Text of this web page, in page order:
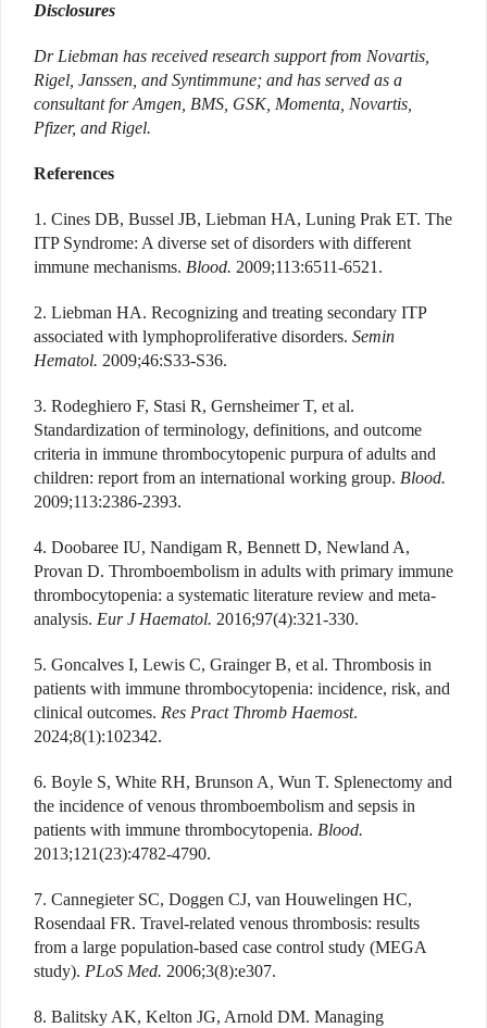
Disclosures
Dr Liebman has received research support from Novartis,
Rigel, Janssen, and Syntimmune; and has served as a
consultant for Amgen, BMS, GSK, Momenta, Novartis,
Pfizer, and Rigel.
References
1. Cines DB, Bussel JB, Liebman HA, Luning Prak ET. The
ITP Syndrome: A diverse set of disorders with different
immune mechanisms. Blood. 2009;113:6511-6521.
2. Liebman HA. Recognizing and treating secondary ITP
associated with lymphoproliferative disorders. Semin
Hematol. 2009;46:S33-S36.
3. Rodeghiero F, Stasi R, Gernsheimer T, et al.
Standardization of terminology, definitions, and outcome
criteria in immune thrombocytopenic purpura of adults and
children: report from an international working group. Blood.
2009;113:2386-2393.
4. Doobaree IU, Nandigam R, Bennett D, Newland A,
Provan D. Thromboembolism in adults with primary immune
thrombocytopenia: a systematic literature review and meta-
analysis. Eur J Haematol. 2016;97(4):321-330.
5. Goncalves I, Lewis C, Grainger B, et al. Thrombosis in
patients with immune thrombocytopenia: incidence, risk, and
clinical outcomes. Res Pract Thromb Haemost.
2024;8(1):102342.
6. Boyle S, White RH, Brunson A, Wun T. Splenectomy and
the incidence of venous thromboembolism and sepsis in
patients with immune thrombocytopenia. Blood.
2013;121(23):4782-4790.
7. Cannegieter SC, Doggen CJ, van Houwelingen HC,
Rosendaal FR. Travel-related venous thrombosis: results
from a large population-based case control study (MEGA
study). PLoS Med. 2006;3(8):e307.
8. Balitsky AK, Kelton JG, Arnold DM. Managing